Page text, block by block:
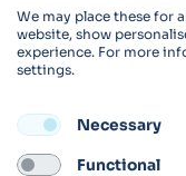
Products may not be
FOLLOW
We may place these for
website, show
experience. For more
settings.
Necessary
Functional